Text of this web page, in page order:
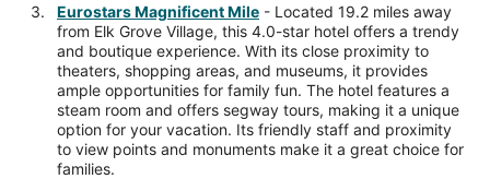
Eurostars Magnificent Mile - Located 19.2 miles away
from Elk Grove Village, this 4.0-star hotel offers a trendy
and boutique experience. With its close proximity to
theaters, shopping areas, and museums, it provides
ample opportunities for family fun. The hotel features a
steam room and offers segway tours, making it a unique
option for your vacation. Its friendly staff and proximity
to view points and monuments make it a great choice for
families.